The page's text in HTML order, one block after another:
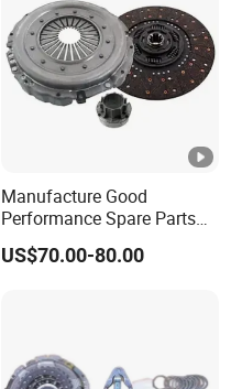
Manufacture Good
Performance Spare Parts
3400074031 Clutch Kit for
Trucks and Cars
US$70.00-80.00